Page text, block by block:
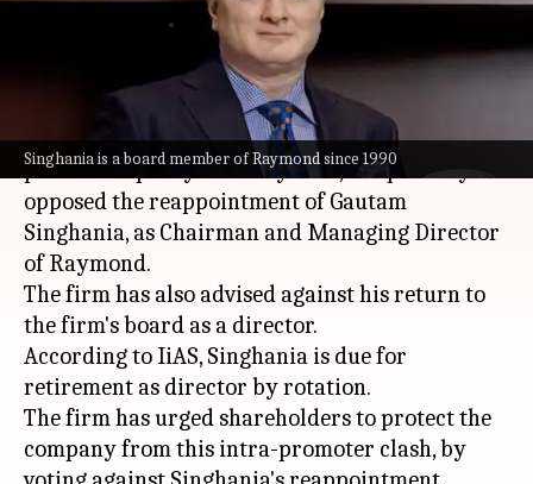
Singhania is a board member of Raymond since 1990
Jun 19, 2024 04:23 pm
What's the story
Institutional Investor Advisory Services (IiAS), a
prominent proxy advisory firm, has publicly
opposed the reappointment of Gautam
Singhania, as Chairman and Managing Director
of Raymond.
The firm has also advised against his return to
the firm's board as a director.
According to IiAS, Singhania is due for
retirement as director by rotation.
The firm has urged shareholders to protect the
company from this intra-promoter clash, by